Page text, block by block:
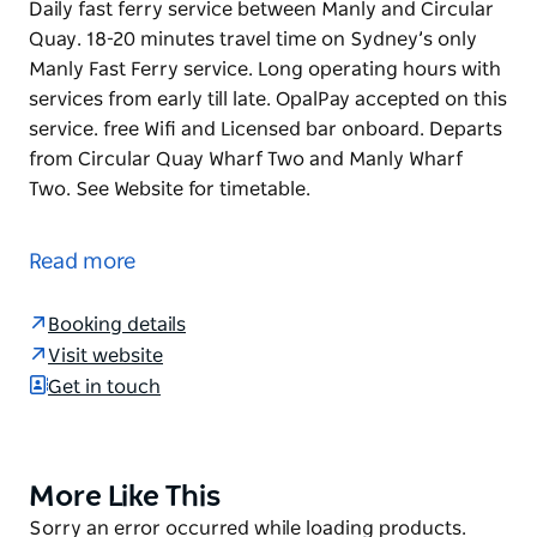
Daily fast ferry service between Manly and Circular
Quay. 18-20 minutes travel time on Sydney’s only
Manly Fast Ferry service. Long operating hours with
services from early till late. OpalPay accepted on this
service. free Wifi and Licensed bar onboard. Departs
from Circular Quay Wharf Two and Manly Wharf
Two. See Website for timetable.
Quay. 18-20 minutes travel time on Sydney’s only
Long operating hours with services from early till
late. OpalPay accepted on this service. free Wifi and
Licensed bar onboard.
See Website for timetable.
Read more
Booking details
Visit website
Get in touch
Product
List
More Like This
Product
Sorry an error occurred while loading products.